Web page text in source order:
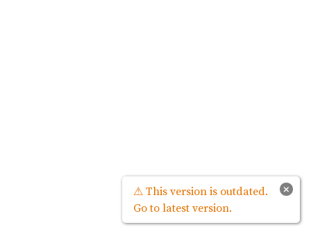
×
⚠ This version is outdated.
Go to latest version.